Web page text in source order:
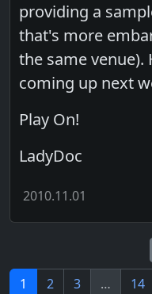
providing a
that's more
the same
coming up next
Play On!
LadyDoc
2010.11.01
1 2 3 … 14